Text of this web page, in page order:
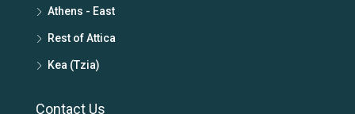
Athens - East
Rest of Attica
Kea (Tzia)
Contact Us